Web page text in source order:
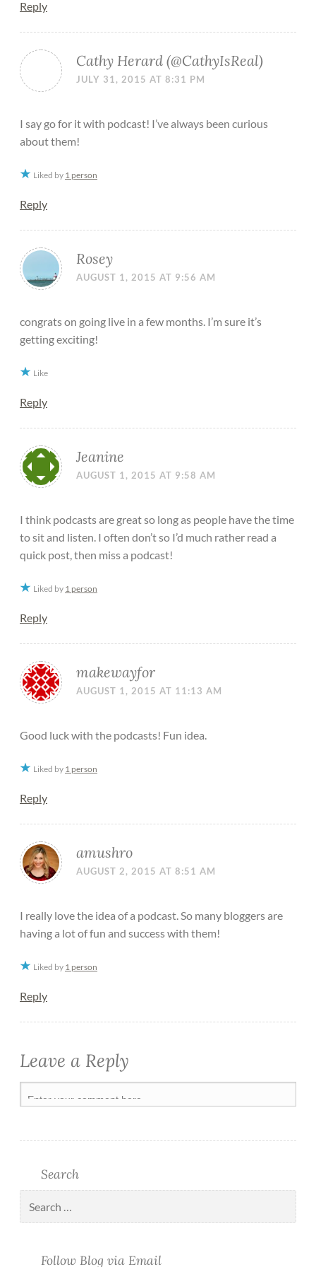
Reply
Cathy Herard (@CathyIsReal)
JULY 31, 2015 AT 8:31 PM
I say go for it with podcast! I’ve always been curious
about them!
Liked by 1 person
Reply
Rosey
AUGUST 1, 2015 AT 9:56 AM
congrats on going live in a few months. I’m sure it’s
getting exciting!
Like
Reply
Jeanine
AUGUST 1, 2015 AT 9:58 AM
I think podcasts are great so long as people have the time
to sit and listen. I often don’t so I’d much rather read a
quick post, then miss a podcast!
Liked by 1 person
Reply
makewayfor
AUGUST 1, 2015 AT 11:13 AM
Good luck with the podcasts! Fun idea.
Liked by 1 person
Reply
amushro
AUGUST 2, 2015 AT 8:51 AM
I really love the idea of a podcast. So many bloggers are
having a lot of fun and success with them!
Liked by 1 person
Reply
Leave a Reply
Search
Follow Blog via Email